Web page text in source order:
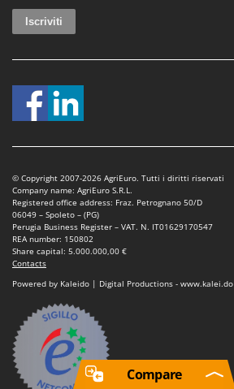
© Copyright 2007-2026 AgriEuro. Tutti i diritti riservati
Company name: AgriEuro S.R.L.
Registered office address: Fraz. Petrognano 50/D
06049 – Spoleto – (PG)
Perugia Business Register – VAT. N. IT01629170547
REA number: 150802
Share capital: 5.000.000,00 €
Contacts
Powered by Kaleido | Digital Productions - www.kalei.do
Compare